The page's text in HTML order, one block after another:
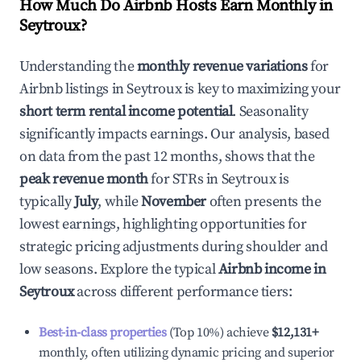
How Much Do Airbnb Hosts Earn Monthly in
Seytroux?
Understanding themonthly revenue variationsfor
Airbnb listings inSeytrouxis key to maximizing your
short term rental income potential. Seasonality
significantly impacts earnings. Our analysis, based
on data from the past 12 months, shows that the
peak revenue monthfor STRs inSeytrouxis
typicallyJuly, whileNovemberoften presents the
lowest earnings, highlighting opportunities for
strategic pricing adjustments during shoulder and
low seasons. Explore the typicalAirbnb income in
Seytrouxacross different performance tiers:
Best-in-class properties(Top 10%) achieve $12,131+
monthly, often utilizing dynamic pricing and superior